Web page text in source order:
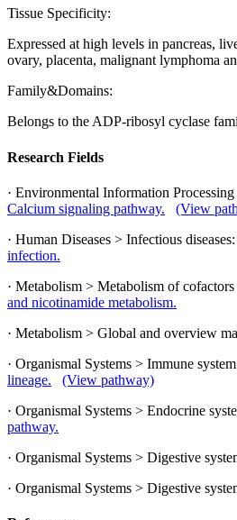
Tissue Specificity:
Expressed at high levels in pancreas,
ovary, placenta, malignant lymphoma
Family&Domains:
Belongs to the ADP-ribosyl cyclase
Research Fields
· Environmental Information
Calcium signaling pathway.
(View
· Human Diseases > Infectious
infection.
· Metabolism > Metabolism of
and nicotinamide metabolism.
· Metabolism > Global and overview
· Organismal Systems > Immune
lineage.
(View pathway)
· Organismal Systems > Endocrine
pathway.
· Organismal Systems > Digestive
· Organismal Systems > Digestive